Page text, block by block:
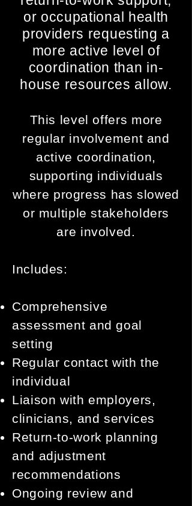
or occupational health
providers requesting a
more active level of
coordination than in-
house resources allow.
​​​​This level offers more
regular involvement and
active coordination,
supporting individuals
where progress has slowed
or multiple stakeholders
are involved.
Includes:
Comprehensive
assessment and goal
setting
Regular contact with the
individual
Liaison with employers,
clinicians, and services
Return-to-work planning
and adjustment
recommendations
Ongoing review and